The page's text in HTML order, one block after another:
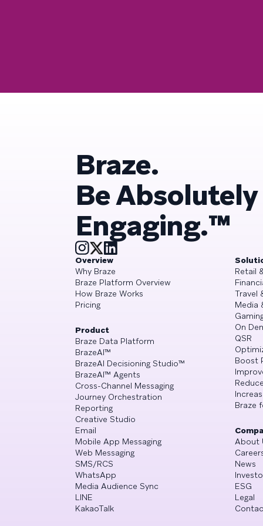
Braze.
Be Absolutely
Engaging.™
Overview
Why Braze
Braze Platform Overview
How Braze Works
Pricing
Product
Braze Data Platform
BrazeAI™
BrazeAI Decisioning Studio™
BrazeAI™ Agents
Cross-Channel Messaging
Journey Orchestration
Reporting
Creative Studio
Email
Mobile App Messaging
Web Messaging
SMS/RCS
WhatsApp
Media Audience Sync
LINE
KakaoTalk
Retail
Travel
Media
On
QSR
Boost
Braze
About
News
ESG
Legal